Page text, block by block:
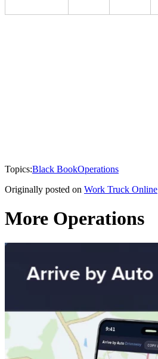
Topics:Black BookOperations
Originally posted on Work Truck Online
More Operations